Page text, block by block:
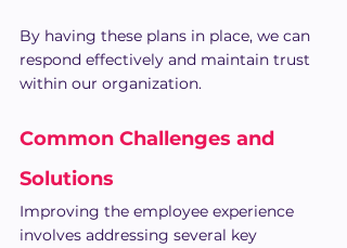
By having these plans in place, we can
respond effectively and maintain trust
within our organization.
Common Challenges and
Solutions
Improving the employee experience
involves addressing several key